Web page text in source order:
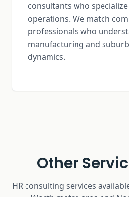
consultants who
operations. We match
professionals who
manufacturing and
dynamics.
Other
HR consulting services